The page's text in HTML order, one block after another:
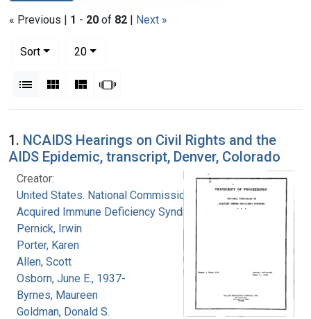
« Previous | 1 - 20 of 82 | Next »
Sort
20per page
List Gallery MasonrySlideshow
Search Results
1. NCAIDS Hearings on Civil Rights and the
AIDS Epidemic, transcript, Denver, Colorado
Creator:
United States. National Commission on
Acquired Immune Deficiency Syndrome
Pernick, Irwin
Porter, Karen
Allen, Scott
Osborn, June E., 1937-
Byrnes, Maureen
Goldman, Donald S.